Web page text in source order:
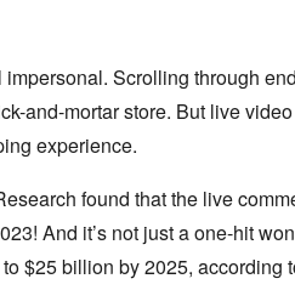
Scrolling through
and-mortar store. But live
experience.
found that the live
And it’s not just a one-hit
$25 billion by 2025, according